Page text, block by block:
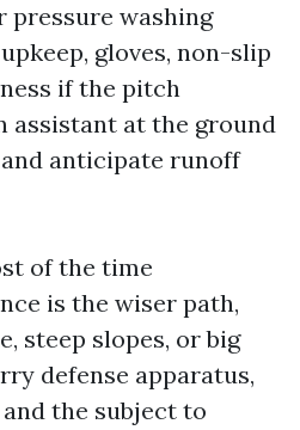
pressure washing
gloves, non-slip
if the pitch
assistant at the ground
anticipate runoff
of the time
is the wiser path,
steep slopes, or big
defense apparatus,
the subject to